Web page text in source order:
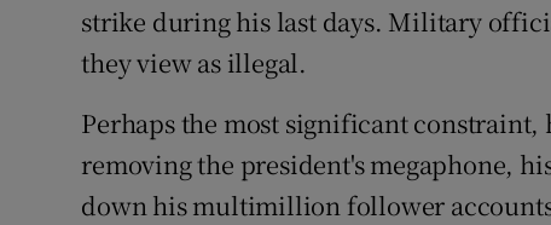
strike during his last days. Military
they view as illegal.
Perhaps the most significant constraint,
removing the president's megaphone,
down his multimillion follower